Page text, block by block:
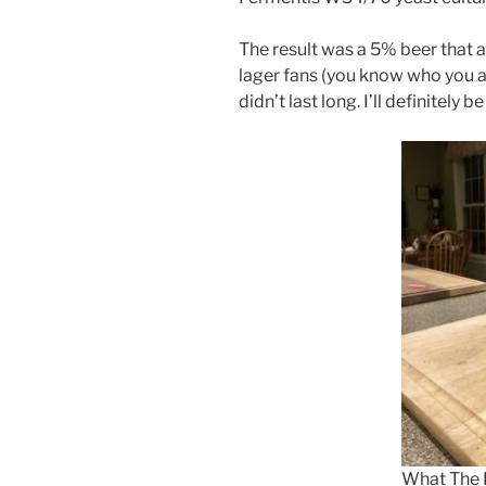
The result was a 5% beer
lager fans (you know who you
didn’t last long. I’ll definitely
What The